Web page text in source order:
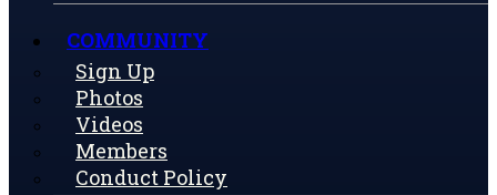
COMMUNITY
Sign Up
Photos
Videos
Members
Conduct Policy